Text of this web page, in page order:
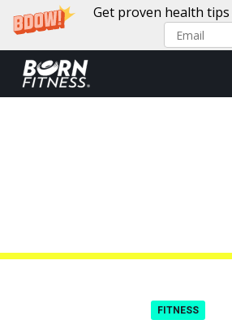
Get proven health tips
FITNESS